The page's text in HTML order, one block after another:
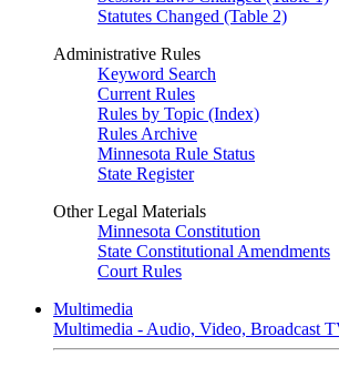
Statutes Changed (Table 2)
Administrative Rules
Keyword Search
Current Rules
Rules by Topic (Index)
Rules Archive
Minnesota Rule Status
State Register
Other Legal Materials
Minnesota Constitution
State Constitutional Amendments
Court Rules
Multimedia
Multimedia - Audio, Video, Broadcast